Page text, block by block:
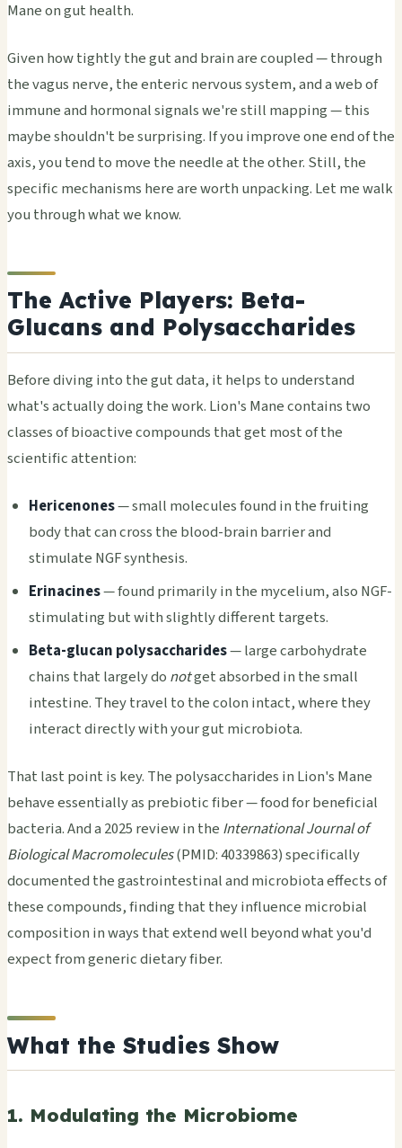
Mane on gut health.
Given how tightly the gut and brain are coupled — through
the vagus nerve, the enteric nervous system, and a web of
immune and hormonal signals we're still mapping — this
maybe shouldn't be surprising. If you improve one end of the
axis, you tend to move the needle at the other. Still, the
specific mechanisms here are worth unpacking. Let me walk
you through what we know.
The Active Players: Beta-
Glucans and Polysaccharides
Before diving into the gut data, it helps to understand
what's actually doing the work. Lion's Mane contains two
classes of bioactive compounds that get most of the
scientific attention:
Hericenones— small molecules found in the fruiting
body that can cross the blood-brain barrier and
stimulate NGF synthesis.
Erinacines— found primarily in the mycelium, also NGF-
stimulating but with slightly different targets.
Beta-glucan polysaccharides— large carbohydrate
chains that largely do notget absorbed in the small
intestine. They travel to the colon intact, where they
interact directly with your gut microbiota.
That last point is key. The polysaccharides in Lion's Mane
behave essentially as prebiotic fiber — food for beneficial
bacteria. And a 2025 review in the International Journal of
Biological Macromolecules(PMID: 40339863) specifically
documented the gastrointestinal and microbiota effects of
these compounds, finding that they influence microbial
composition in ways that extend well beyond what you'd
expect from generic dietary fiber.
What the Studies Show
1. Modulating the Microbiome